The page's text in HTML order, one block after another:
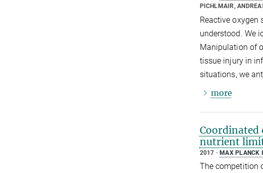
PICHLMAIR,
Reactive oxygen
understood. We
Manipulation of
tissue injury in
situations, we
more
nutrient
2017 MAX PLANCK
The competition